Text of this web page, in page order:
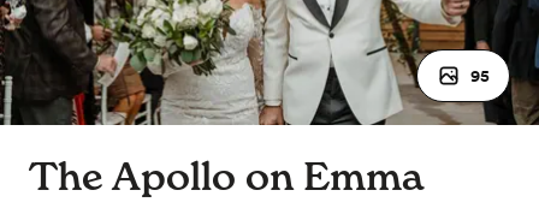
95
The Apollo on Emma